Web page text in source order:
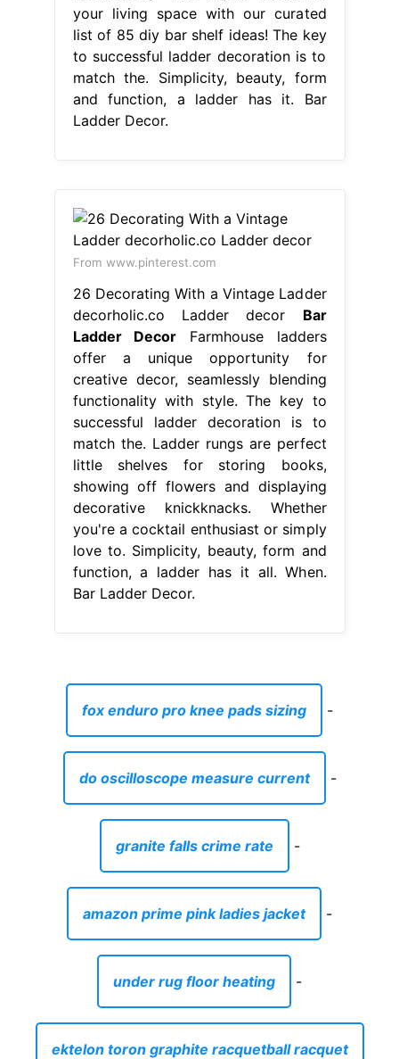
your living space with our curated
list of 85 diy bar shelf ideas! The key
to successful ladder decoration is to
match the. Simplicity, beauty, form
and function, a ladder has it. Bar
Ladder Decor.
From www.pinterest.com
26 Decorating With a Vintage Ladder
decorholic.co Ladder decor Bar
Ladder Decor Farmhouse ladders
offer a unique opportunity for
creative decor, seamlessly blending
functionality with style. The key to
successful ladder decoration is to
match the. Ladder rungs are perfect
little shelves for storing books,
showing off flowers and displaying
decorative knickknacks. Whether
you're a cocktail enthusiast or simply
love to. Simplicity, beauty, form and
function, a ladder has it all. When.
Bar Ladder Decor.
fox enduro pro knee pads sizing -
do oscilloscope measure current -
granite falls crime rate -
amazon prime pink ladies jacket -
under rug floor heating -
ektelon toron graphite racquetball racquet